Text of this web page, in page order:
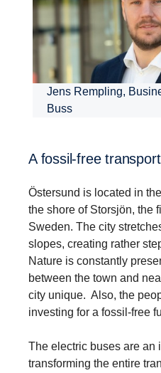
Jens Rempling,
Buss
A fossil-free transport
Östersund is located in
the shore of Storsjön, the
Sweden. The city
slopes, creating rather
Nature is constantly
between the town and
city unique. Also, the
investing for a fossil-free
The electric buses are an
transforming the entire